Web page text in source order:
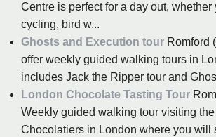
Centre is perfect for a day out,
cycling, bird w...
Ghosts and Execution tour Romford
offer weekly guided walking tours in
includes Jack the Ripper tour and
London Chocolate Tasting Tour
Weekly guided walking tour visiting
Chocolatiers in London where you will